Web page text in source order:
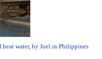
water, by Joel in Philippines